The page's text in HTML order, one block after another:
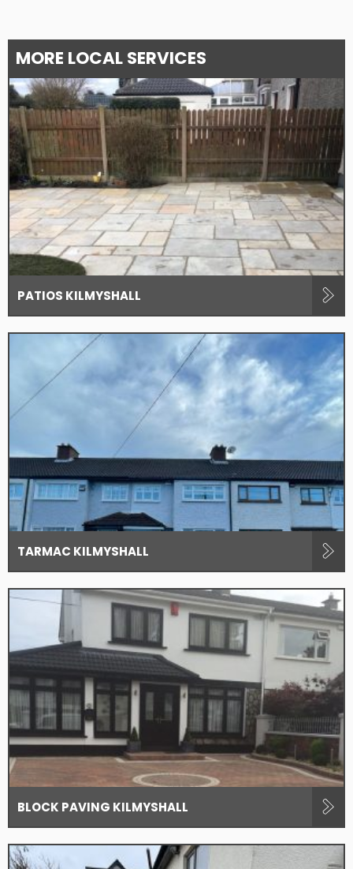
MORE LOCAL SERVICES
PATIOS KILMYSHALL
TARMAC KILMYSHALL
BLOCK PAVING KILMYSHALL